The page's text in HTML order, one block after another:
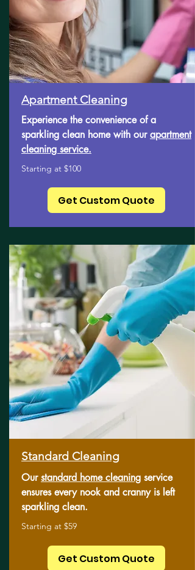
Apartment Cleaning
Experience the convenience of a
sparkling clean home with ourapartment
cleaning service.
Starting at $100
Get Custom Quote
Standard Cleaning
Ourstandard home cleaning service
ensures every nook and cranny is left
sparkling clean.
Starting at $59
Get Custom Quote